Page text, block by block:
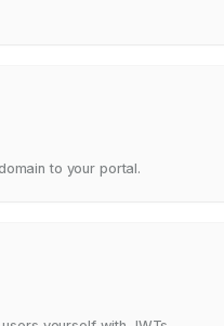
to your portal.